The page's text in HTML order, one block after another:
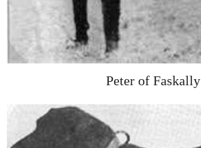
Peter of Faskally